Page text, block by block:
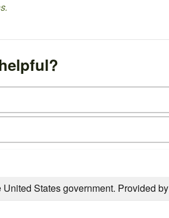
States government. Provided by